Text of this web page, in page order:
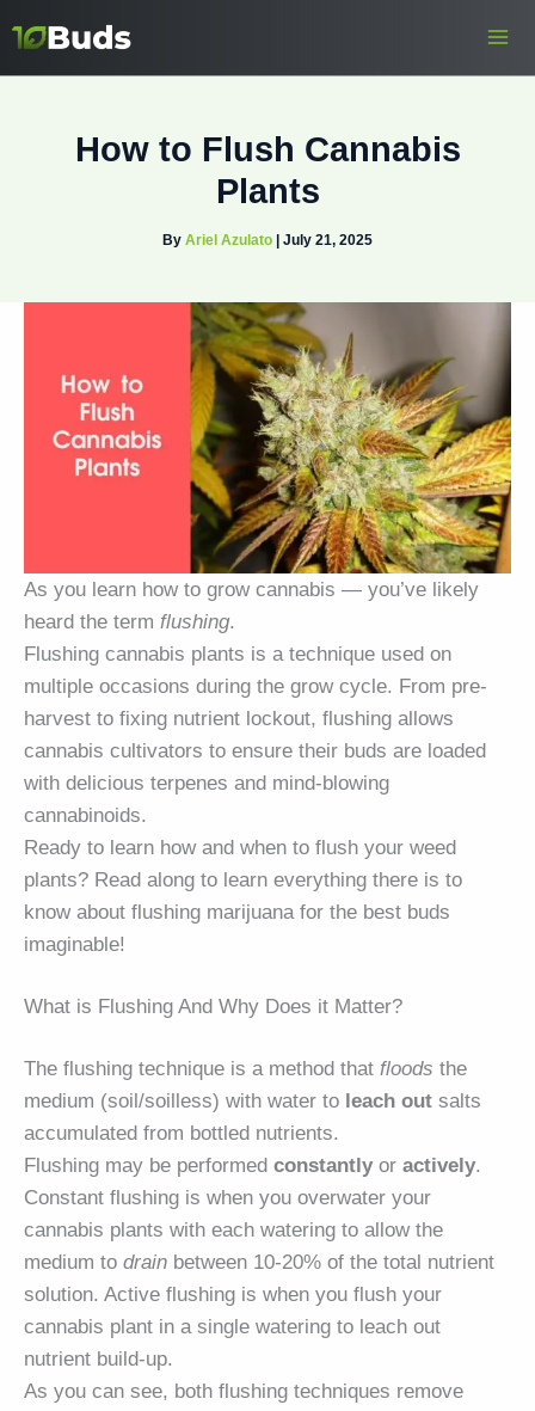
How to Flush Cannabis
Plants
By Ariel Azulato | July 21, 2025
As you learn how to grow cannabis — you’ve likely
heard the term flushing.
Flushing cannabis plants is a technique used on
multiple occasions during the grow cycle. From pre-
harvest to fixing nutrient lockout, flushing allows
cannabis cultivators to ensure their buds are loaded
with delicious terpenes and mind-blowing
cannabinoids.
Ready to learn how and when to flush your weed
plants? Read along to learn everything there is to
know about flushing marijuana for the best buds
imaginable!
What is Flushing And Why Does it Matter?
The flushing technique is a method that floods the
medium (soil/soilless) with water to leach out salts
accumulated from bottled nutrients.
Flushing may be performed constantly or actively.
Constant flushing is when you overwater your
cannabis plants with each watering to allow the
medium to drain between 10-20% of the total nutrient
solution. Active flushing is when you flush your
cannabis plant in a single watering to leach out
nutrient build-up.
As you can see, both flushing techniques remove